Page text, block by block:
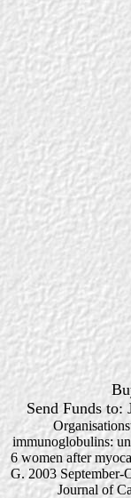
Send Funds
immunoglobulins:
6 women after
G. 2003 September-
Journal of